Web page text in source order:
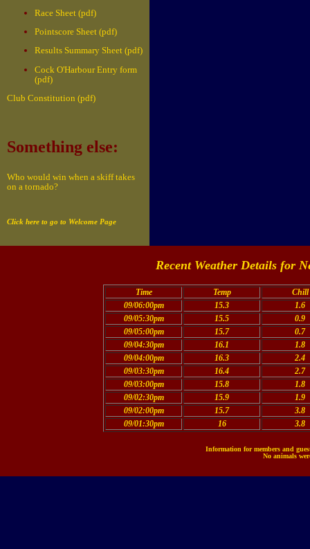
Race Sheet (pdf)
Pointscore Sheet (pdf)
Results Summary Sheet (pdf)
Cock O'Harbour Entry form
(pdf)
Club Constitution (pdf)
Something else:
Who would win when a skiff takes
on a tornado?
Click here to go to Welcome Page
Recent Weather Details for
Time Temp
Chill
09/06:00pm
15.3
1.6
09/05:30pm
15.5
0.9
09/05:00pm
15.7
0.7
09/04:30pm
16.1
1.8
09/04:00pm
16.3
2.4
09/03:30pm
16.4
2.7
09/03:00pm
15.8
1.8
09/02:30pm
15.9
1.9
09/02:00pm
15.7
3.8
09/01:30pm
16 3.8
Information for members and
No animals